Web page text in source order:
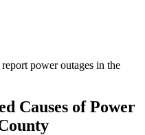
power outages in the
Causes ofPower